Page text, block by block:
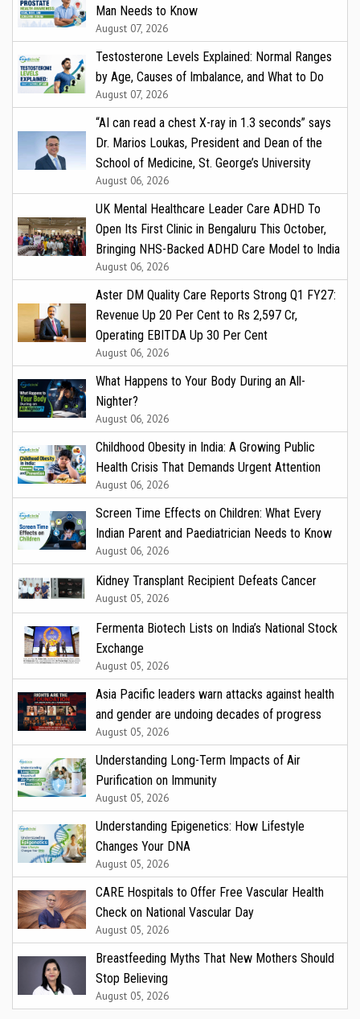
Man Needs to Know
August 07, 2026
Testosterone Levels Explained: Normal Ranges
by Age, Causes of Imbalance, and What to Do
August 07, 2026
“AI can read a chest X-ray in 1.3 seconds” says
Dr. Marios Loukas, President and Dean of the
School of Medicine, St. George’s University
August 06, 2026
UK Mental Healthcare Leader Care ADHD To
Open Its First Clinic in Bengaluru This October,
Bringing NHS-Backed ADHD Care Model to India
August 06, 2026
Aster DM Quality Care Reports Strong Q1 FY27:
Revenue Up 20 Per Cent to Rs 2,597 Cr,
Operating EBITDA Up 30 Per Cent
August 06, 2026
What Happens to Your Body During an All-
Nighter?
August 06, 2026
Childhood Obesity in India: A Growing Public
Health Crisis That Demands Urgent Attention
August 06, 2026
Screen Time Effects on Children: What Every
Indian Parent and Paediatrician Needs to Know
August 06, 2026
Kidney Transplant Recipient Defeats Cancer
August 05, 2026
Fermenta Biotech Lists on India’s National Stock
Exchange
August 05, 2026
Asia Pacific leaders warn attacks against health
and gender are undoing decades of progress
August 05, 2026
Understanding Long-Term Impacts of Air
Purification on Immunity
August 05, 2026
Understanding Epigenetics: How Lifestyle
Changes Your DNA
August 05, 2026
CARE Hospitals to Offer Free Vascular Health
Check on National Vascular Day
August 05, 2026
Breastfeeding Myths That New Mothers Should
Stop Believing
August 05, 2026